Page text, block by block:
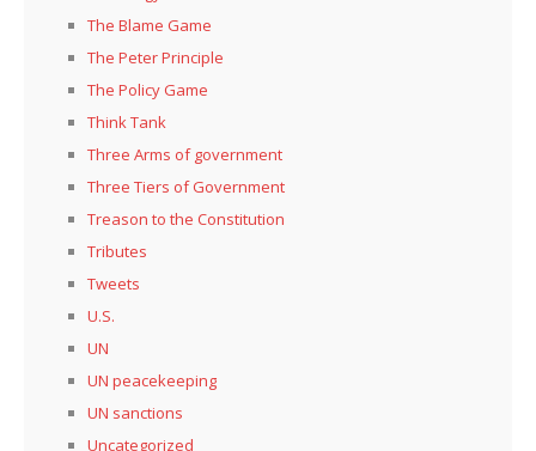
The Blame Game
The Peter Principle
The Policy Game
Think Tank
Three Arms of government
Three Tiers of Government
Treason to the Constitution
Tributes
Tweets
U.S.
UN
UN peacekeeping
UN sanctions
Uncategorized